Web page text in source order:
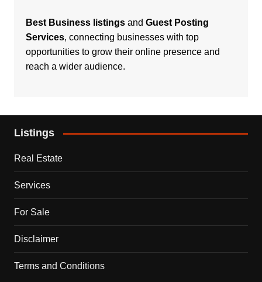
Best Business listingsand Guest Posting
Services, connecting businesses with top
opportunities to grow their online presence and
reach a wider audience.
Listings
Real Estate
Services
For Sale
Disclaimer
Terms and Conditions